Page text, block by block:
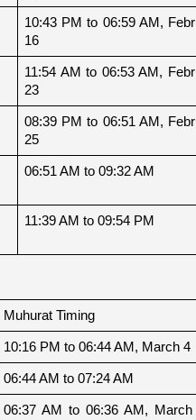
10:43 PM to 06:59 AM,
16
11:54 AM to 06:53 AM,
23
08:39 PM to 06:51 AM,
25
06:51 AM to 09:32 AM
11:39 AM to 09:54 PM
Muhurat Timing
10:16 PM to 06:44 AM, March 4
06:44 AM to 07:24 AM
06:37 AM to 06:36 AM, March